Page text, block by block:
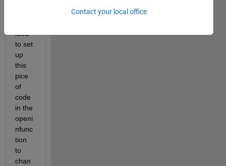
idea
to set
up
this
pice
of
code
in the
openi
nfunc
tion
to
chan
Contact your local office